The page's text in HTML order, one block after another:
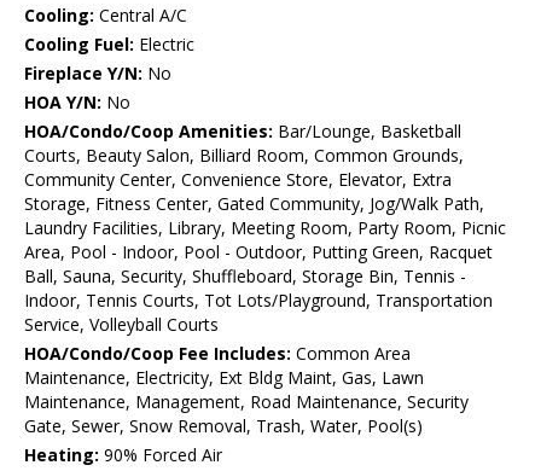
Cooling: Central A/C
Cooling Fuel: Electric
Fireplace Y/N: No
HOA Y/N: No
HOA/Condo/Coop Amenities: Bar/Lounge, Basketball
Courts, Beauty Salon, Billiard Room, Common Grounds,
Community Center, Convenience Store, Elevator, Extra
Storage, Fitness Center, Gated Community, Jog/Walk Path,
Laundry Facilities, Library, Meeting Room, Party Room, Picnic
Area, Pool - Indoor, Pool - Outdoor, Putting Green, Racquet
Ball, Sauna, Security, Shuffleboard, Storage Bin, Tennis -
Indoor, Tennis Courts, Tot Lots/Playground, Transportation
Service, Volleyball Courts
HOA/Condo/Coop Fee Includes: Common Area
Maintenance, Electricity, Ext Bldg Maint, Gas, Lawn
Maintenance, Management, Road Maintenance, Security
Gate, Sewer, Snow Removal, Trash, Water, Pool(s)
Heating: 90% Forced Air